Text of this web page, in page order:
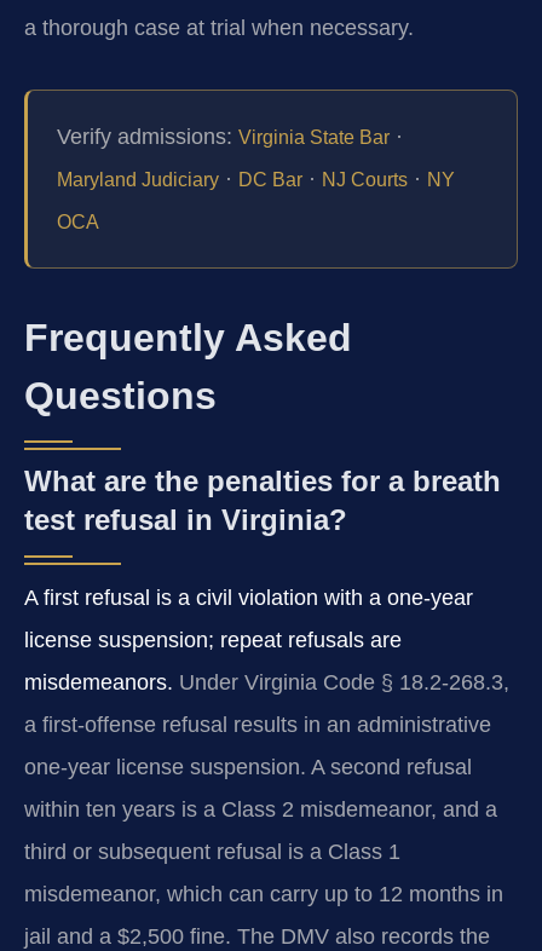
a thorough case at trial when necessary.
Verify admissions: Virginia State Bar ·
Maryland Judiciary · DC Bar · NJ Courts · NY
OCA
Frequently Asked
Questions
What are the penalties for a breath
test refusal in Virginia?
A first refusal is a civil violation with a one-year
license suspension; repeat refusals are
misdemeanors. Under Virginia Code § 18.2-268.3,
a first-offense refusal results in an administrative
one-year license suspension. A second refusal
within ten years is a Class 2 misdemeanor, and a
third or subsequent refusal is a Class 1
misdemeanor, which can carry up to 12 months in
jail and a $2,500 fine. The DMV also records the